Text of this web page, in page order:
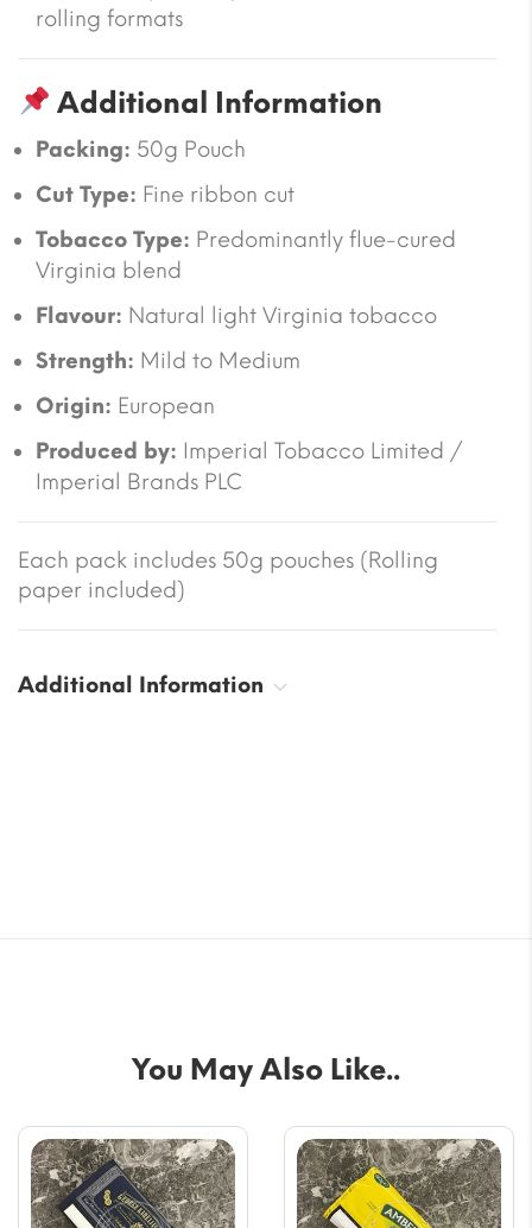
rolling formats
Additional Information
Packing: 50g Pouch
Cut Type: Fine ribbon cut
Tobacco Type: Predominantly flue-cured
Virginia blend
Flavour: Natural light Virginia tobacco
Strength: Mild to Medium
Origin: European
Produced by: Imperial Tobacco Limited /
Imperial Brands PLC
Each pack includes 50g pouches (Rolling
paper included)
Additional Information
You May Also Like..